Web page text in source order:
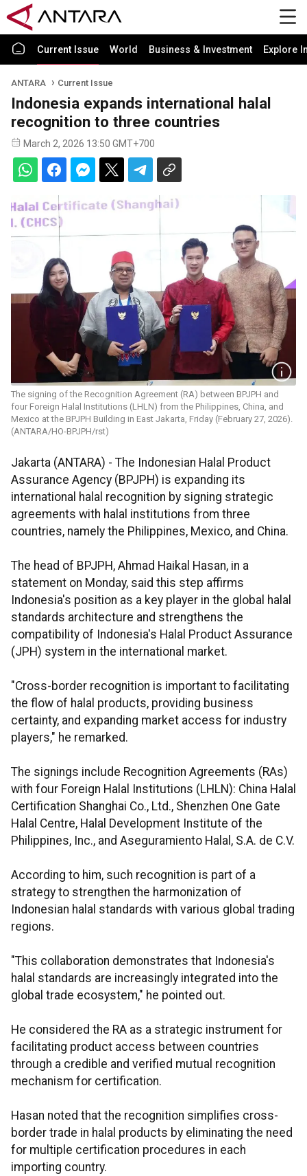
Current Issue World Business & Investment Explore
ANTARA Current Issue
Indonesia expands international halal
recognition to three countries
March 2, 2026 13:50 GMT+700
The signing of the Recognition Agreement (RA) between BPJPH and
four Foreign Halal Institutions (LHLN) from the Philippines, China, and
Mexico at the BPJPH Building in East Jakarta, Friday (February 27, 2026).
(ANTARA/HO-BPJPH/rst)
Jakarta (ANTARA) - The Indonesian Halal Product
Assurance Agency (BPJPH) is expanding its
international halal recognition by signing strategic
agreements with halal institutions from three
countries, namely the Philippines, Mexico, and China.
The head of BPJPH, Ahmad Haikal Hasan, in a
statement on Monday, said this step affirms
Indonesia's position as a key player in the global halal
standards architecture and strengthens the
compatibility of Indonesia's Halal Product Assurance
(JPH) system in the international market.
"Cross-border recognition is important to facilitating
the flow of halal products, providing business
certainty, and expanding market access for industry
players," he remarked.
The signings include Recognition Agreements (RAs)
with four Foreign Halal Institutions (LHLN): China Halal
Certification Shanghai Co., Ltd., Shenzhen One Gate
Halal Centre, Halal Development Institute of the
Philippines, Inc., and Aseguramiento Halal, S.A. de C.V.
According to him, such recognition is part of a
strategy to strengthen the harmonization of
Indonesian halal standards with various global trading
regions.
"This collaboration demonstrates that Indonesia's
halal standards are increasingly integrated into the
global trade ecosystem," he pointed out.
He considered the RA as a strategic instrument for
facilitating product access between countries
through a credible and verified mutual recognition
mechanism for certification.
Hasan noted that the recognition simplifies cross-
border trade in halal products by eliminating the need
for multiple certification procedures in each
importing country.